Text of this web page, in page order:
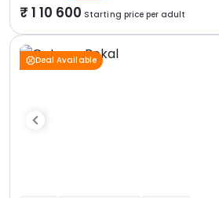
1 10 600 Starting price per adult
Deal Available